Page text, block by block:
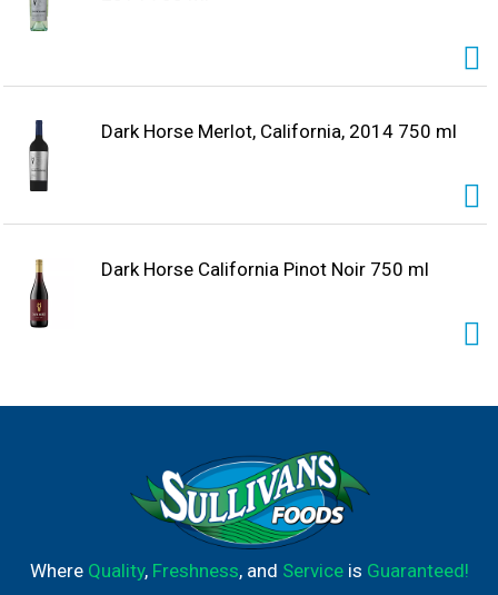
Dark Horse Merlot, California, 2014 750 ml
Dark Horse California Pinot Noir 750 ml
Where Quality, Freshness, and Serviceis Guaranteed!